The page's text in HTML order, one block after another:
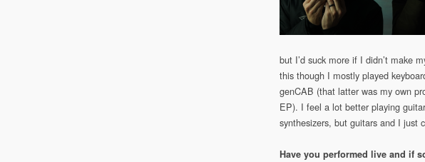
but I’d suck more if I didn’t make
this though I mostly played
genCAB (that latter was my own
EP). I feel a lot better playing
synthesizers, but guitars and I just
Have you performed live and if